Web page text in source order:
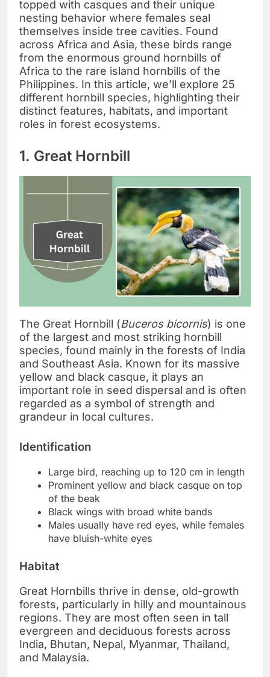
topped with casques and their unique
nesting behavior where females seal
themselves inside tree cavities. Found
across Africa and Asia, these birds range
from the enormous ground hornbills of
Africa to the rare island hornbills of the
Philippines. In this article, we’ll explore 25
different hornbill species, highlighting their
distinct features, habitats, and important
roles in forest ecosystems.
1. Great Hornbill
The Great Hornbill (Buceros bicornis) is one
of the largest and most striking hornbill
species, found mainly in the forests of India
and Southeast Asia. Known for its massive
yellow and black casque, it plays an
important role in seed dispersal and is often
regarded as a symbol of strength and
grandeur in local cultures.
Identification
Large bird, reaching up to 120 cm in length
Prominent yellow and black casque on top
of the beak
Black wings with broad white bands
Males usually have red eyes, while females
have bluish-white eyes
Habitat
Great Hornbills thrive in dense, old-growth
forests, particularly in hilly and mountainous
regions. They are most often seen in tall
evergreen and deciduous forests across
India, Bhutan, Nepal, Myanmar, Thailand,
and Malaysia.